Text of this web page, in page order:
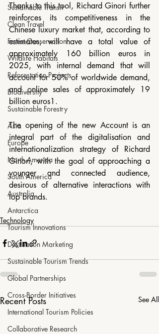
Sustainable Transit
Clean Travel
Forest Conservation
Wildlife Habitats
Reforestation Projects
Biodiversity
Sustainable Forestry
Asia
Europe
North America
South America
Australia
Antarctica
Tourism Innovations
Destination Marketing
Sustainable Tourism Trends
Global Partnerships
Cross-Border Initiatives
International Tourism Policies
Collaborative Research
Thanks to this tool, Richard Ginori further
reinforces its competitiveness in the
Chinese luxury market that, according to
estimates, will have a total value of
approximately 160 billion euros in
2025, with internal demand that will
account for 50% of worldwide demand,
and online sales of approximately 19
billion euros1.
The opening of the new Account is an
integral part of the digitalisation and
internationalization strategy of Richard
Ginori, with the goal of approaching a
younger and connected audience,
desirous of alternative interactions with
top brands.
Technology
Recent Posts See All